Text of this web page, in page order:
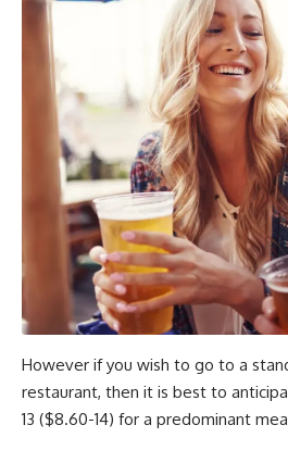
However if you wish to go to a
restaurant, then it is best to
13 ($8.60-14) for a predominant